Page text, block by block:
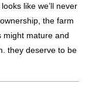
like we’ll never
the farm
might mature and
they deserve to be